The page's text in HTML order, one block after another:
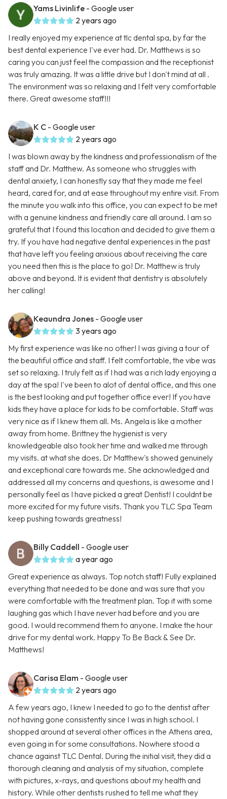
Yams Livinlife - Google user
2 years ago
I really enjoyed my experience at tlc dental spa, by far the
best dental experience I've ever had. Dr. Matthews is so
caring you can just feel the compassion and the receptionist
was truly amazing. It was a little drive but I don't mind at all .
The environment was so relaxing and I felt very comfortable
there. Great awesome staff!!!
K C - Google user
2 years ago
I was blown away by the kindness and professionalism of the
staff and Dr. Matthew. As someone who struggles with
dental anxiety, I can honestly say that they made me feel
heard, cared for, and at ease throughout my entire visit. From
the minute you walk into this office, you can expect to be met
with a genuine kindness and friendly care all around. I am so
grateful that I found this location and decided to give them a
try. If you have had negative dental experiences in the past
that have left you feeling anxious about receiving the care
you need then this is the place to go! Dr. Matthew is truly
above and beyond. It is evident that dentistry is absolutely
her calling!
Keaundra Jones - Google user
3 years ago
My first experience was like no other! I was giving a tour of
the beautiful office and staff. I felt comfortable, the vibe was
set so relaxing. I truly felt as if I had was a rich lady enjoying a
day at the spa! I've been to alot of dental office, and this one
is the best looking and put together office ever! If you have
kids they have a place for kids to be comfortable. Staff was
very nice as if I knew them all. Ms. Angela is like a mother
away from home. Brittney the hygienist is very
knowledgeable also took her time and walked me through
my visits. at what she does. Dr Matthew's showed genuinely
and exceptional care towards me. She acknowledged and
addressed all my concerns and questions, is awesome and I
personally feel as I have picked a great Dentist! I couldnt be
more excited for my future visits. Thank you TLC Spa Team
keep pushing towards greatness!
Billy Caddell - Google user
a year ago
Great experience as always. Top notch staff! Fully explained
everything that needed to be done and was sure that you
were comfortable with the treatment plan. Top it with some
laughing gas which I have never had before and you are
good. I would recommend them to anyone. I make the hour
drive for my dental work. Happy To Be Back & See Dr.
Matthews!
Carisa Elam - Google user
2 years ago
A few years ago, I knew I needed to go to the dentist after
not having gone consistently since I was in high school. I
shopped around at several other offices in the Athens area,
even going in for some consultations. Nowhere stood a
chance against TLC Dental. During the initial visit, they did a
thorough cleaning and analysis of my situation, complete
with pictures, x-rays, and questions about my health and
history. While other dentists rushed to tell me what they